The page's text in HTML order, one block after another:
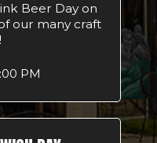
Beer Day on
our many craft
PM